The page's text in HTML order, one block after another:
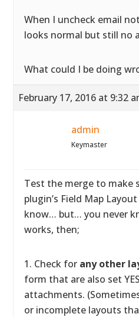
When I uncheck email
looks normal but still no
What could I be doing
February 17, 2016 at 9:32
admin
Keymaster
Test the merge to make
plugin’s Field Map
know… but… you never
works, then;
1. Check for any other
form that are also set
attachments.
or incomplete layouts